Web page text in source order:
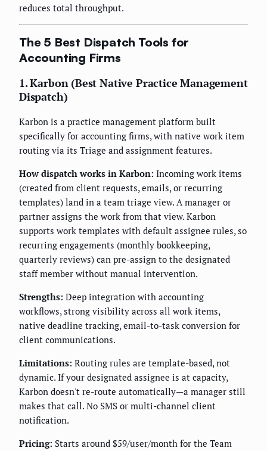
reduces total throughput.
The 5 Best Dispatch Tools for
Accounting Firms
1. Karbon (Best Native Practice Management
Dispatch)
Karbon is a practice management platform built
specifically for accounting firms, with native work item
routing via its Triage and assignment features.
How dispatch works in Karbon: Incoming work items
(created from client requests, emails, or recurring
templates) land in a team triage view. A manager or
partner assigns the work from that view. Karbon
supports work templates with default assignee rules, so
recurring engagements (monthly bookkeeping,
quarterly reviews) can pre-assign to the designated
staff member without manual intervention.
Strengths: Deep integration with accounting
workflows, strong visibility across all work items,
native deadline tracking, email-to-task conversion for
client communications.
Limitations: Routing rules are template-based, not
dynamic. If your designated assignee is at capacity,
Karbon doesn't re-route automatically—a manager still
makes that call. No SMS or multi-channel client
notification.
Pricing: Starts around $59/user/month for the Team